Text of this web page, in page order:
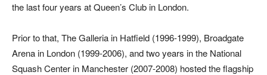
the last four years at Queen’s Club in London.
Prior to that, The Galleria in Hatfield (1996-1999), Broadgate
Arena in London (1999-2006), and two years in the National
Squash Center in Manchester (2007-2008) hosted the flagship